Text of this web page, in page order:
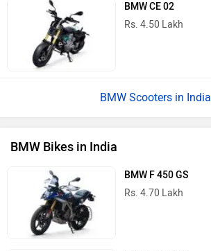
BMW CE 02
Rs. 4.50 Lakh
BMW Scooters in India
BMW Bikes in India
BMW F 450 GS
Rs. 4.70 Lakh